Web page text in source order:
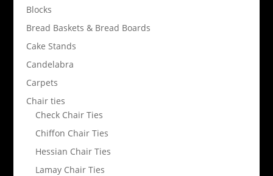
Blocks
Bread Baskets & Bread Boards
Cake Stands
Candelabra
Carpets
Chair ties
Check Chair Ties
Chiffon Chair Ties
Hessian Chair Ties
Lamay Chair Ties